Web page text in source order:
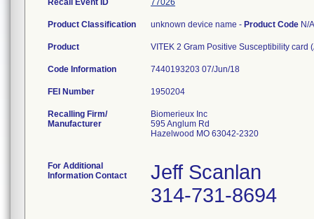
Recall Event ID 77026
Product Classification unknown device name - Product Code N/A
Product VITEK 2 Gram Positive Susceptibility card
Code Information 7440193203 07/Jun/18
FEI Number
Recalling Firm/
Manufacturer
Biomerieux Inc
595 Anglum Rd
Hazelwood MO 63042-2320
For Additional
Information Contact
Jeff Scanlan
314-731-8694